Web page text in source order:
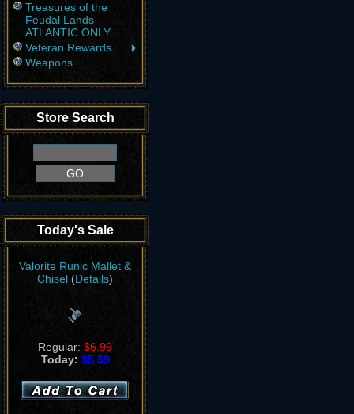
Treasures of the
Feudal Lands -
ATLANTIC ONLY
Veteran Rewards
Weapons
Store Search
Today's Sale
Valorite Runic Mallet &
Chisel (Details)
Regular: $6.99
Today: $5.59